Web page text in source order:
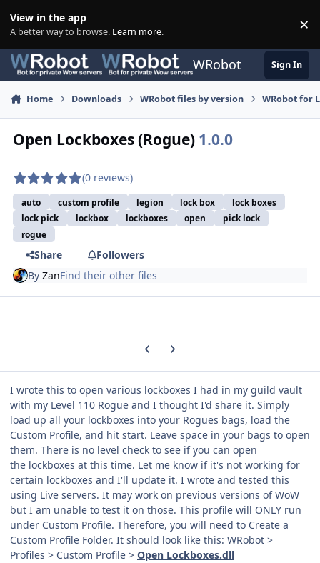
View in the app
A better way to browse. Learn more. ×
WRobot Sign In
Home Downloads WRobot files by version WRobot for
Open Lockboxes (Rogue) 1.0.0
(0 reviews)
auto custom profile legion lock box
lock boxes
lock pick
lockbox lockboxes open
pick lock
rogue
Share
Followers
ByZanFind their other files
Previous carousel slide
Next carousel slide
I wrote this to open various lockboxes I had in my guild vault
with my Level 110 Rogue and I thought I'd share it. Simply
load up all your lockboxes into your Rogues bags, load the
Custom Profile, and hit start. Leave space in your bags to open
them. There is no level check to see if you can open
the lockboxes at this time. Let me know if it's not working for
certain lockboxes and I'll update it. I wrote and tested this
using Live servers. It may work on previous versions of WoW
but I am unable to test it on those. This profile will ONLY run
under Custom Profile. Therefore, you will need to Create a
Custom Profile Folder. It should look like this: WRobot >
Profiles > Custom Profile > Open Lockboxes.dll